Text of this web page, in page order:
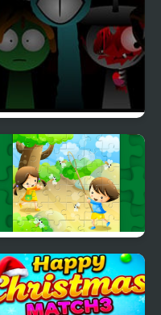
Sprunki Reversed
Phase 4 Definitive
Happy Children's Day
2020 Puzzle